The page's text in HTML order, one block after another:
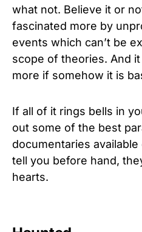
what not. Believe it or
fascinated more by
events which can’t be
scope of theories. And
more if somehow it is
If all of it rings bells in
out some of the best
documentaries
tell you before hand,
hearts.